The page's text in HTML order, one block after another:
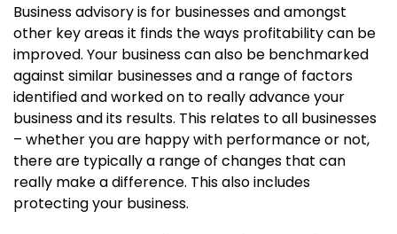
Business advisory is for businesses and amongst
other key areas it finds the ways profitability can be
improved. Your business can also be benchmarked
against similar businesses and a range of factors
identified and worked on to really advance your
business and its results. This relates to all businesses
– whether you are happy with performance or not,
there are typically a range of changes that can
really make a difference. This also includes
protecting your business.